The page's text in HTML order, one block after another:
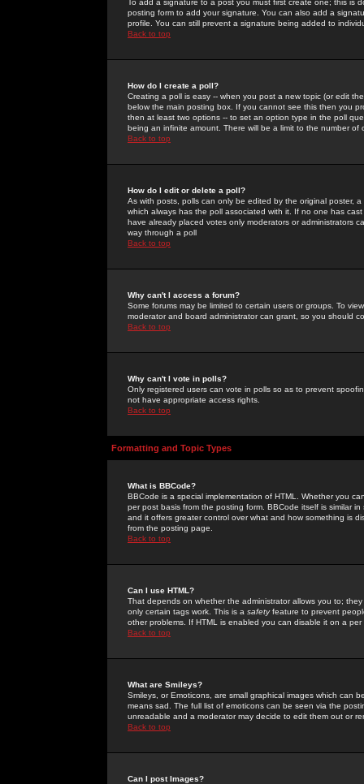
To add a signature to a post you must first create one; this
posting form to add your signature. You can also add a
profile. You can still prevent a signature being added to
Back to top
How do I create a poll?
Creating a poll is easy -- when you post a new topic (or edit
below the main posting box. If you cannot see this then you
then at least two options -- to set an option type in the poll
being an infinite amount. There will be a limit to the number
Back to top
How do I edit or delete a poll?
As with posts, polls can only be edited by the original poster,
which always has the poll associated with it. If no one has
have already placed votes only moderators or administrators
way through a poll
Back to top
Why can't I access a forum?
Some forums may be limited to certain users or groups. To
moderator and board administrator can grant, so you should
Back to top
Why can't I vote in polls?
Only registered users can vote in polls so as to prevent
not have appropriate access rights.
Back to top
Formatting and Topic Types
What is BBCode?
BBCode is a special implementation of HTML. Whether you
per post basis from the posting form. BBCode itself is similar
and it offers greater control over what and how something is
from the posting page.
Back to top
Can I use HTML?
That depends on whether the administrator allows you to;
only certain tags work. This is a safetyfeature to prevent
other problems. If HTML is enabled you can disable it on a
Back to top
What are Smileys?
Smileys, or Emoticons, are small graphical images which can
means sad. The full list of emoticons can be seen via the
unreadable and a moderator may decide to edit them out or
Back to top
Can I post Images?